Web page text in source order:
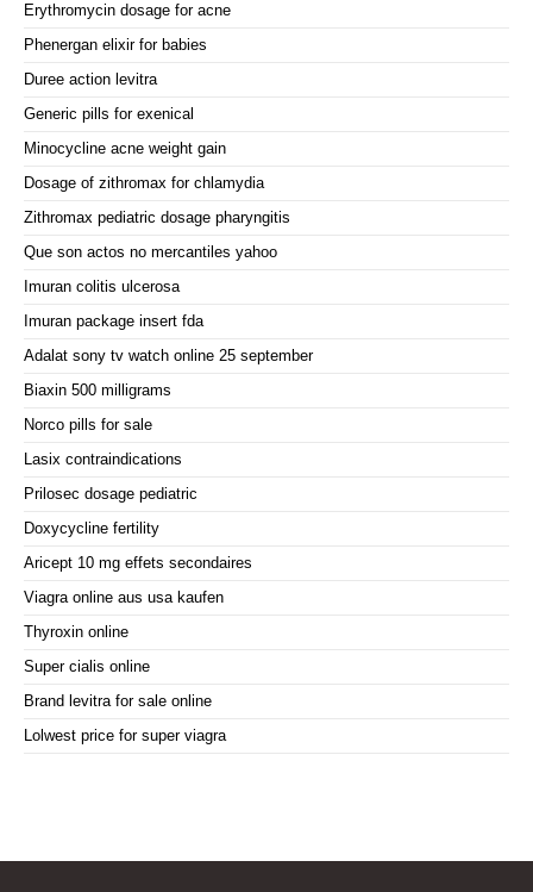
Erythromycin dosage for acne
Phenergan elixir for babies
Duree action levitra
Generic pills for exenical
Minocycline acne weight gain
Dosage of zithromax for chlamydia
Zithromax pediatric dosage pharyngitis
Que son actos no mercantiles yahoo
Imuran colitis ulcerosa
Imuran package insert fda
Adalat sony tv watch online 25 september
Biaxin 500 milligrams
Norco pills for sale
Lasix contraindications
Prilosec dosage pediatric
Doxycycline fertility
Aricept 10 mg effets secondaires
Viagra online aus usa kaufen
Thyroxin online
Super cialis online
Brand levitra for sale online
Lolwest price for super viagra